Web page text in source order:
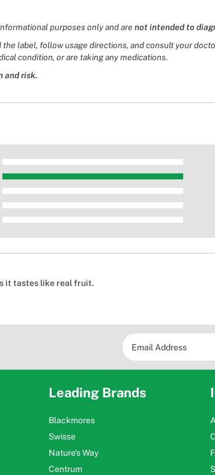
purposes only and are not intended to
the label, follow usage directions, and consult your
condition, or are taking any medications.
and risk.
it tastes like real fruit.
Leading Brands
Blackmores
Swisse
Nature's Way
Centrum